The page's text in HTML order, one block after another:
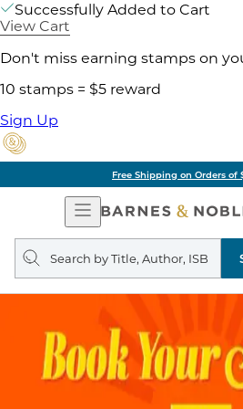
Successfully Added to Cart
View Cart
Don't miss earning stamps on
10 stamps = $5 reward
Sign Up
Free Shipping on Orders of
Open
Navigation
Search
query